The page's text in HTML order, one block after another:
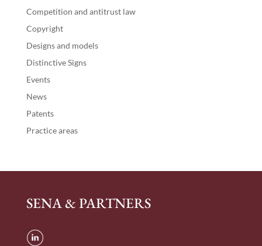
Competition and antitrust law
Copyright
Designs and models
Distinctive Signs
Events
News
Patents
Practice areas
SENA & PARTNERS